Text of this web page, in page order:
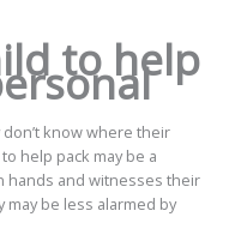
to help
know where their
help pack may be a
hands and witnesses their
be less alarmed by